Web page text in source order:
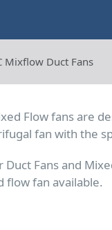
Mixflow Duct Fans
Flow fans are
fan with the
Duct Fans and
flow fan available.